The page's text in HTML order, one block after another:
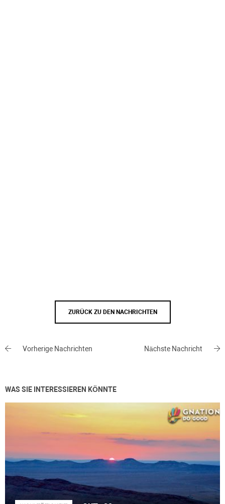
ZURÜCK ZU DEN NACHRICHTEN
Vorherige Nachrichten Nächste Nachricht
WAS SIE INTERESSIEREN KÖNNTE